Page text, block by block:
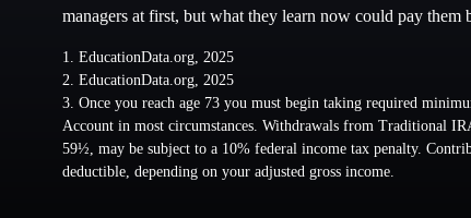
managers at first, but what they learn now could pay
1. EducationData.org, 2025
2. EducationData.org, 2025
3. Once you reach age 73 you must begin taking required
Account in most circumstances. Withdrawals from Traditional
59½, may be subject to a 10% federal income tax penalty.
deductible, depending on your adjusted gross income.